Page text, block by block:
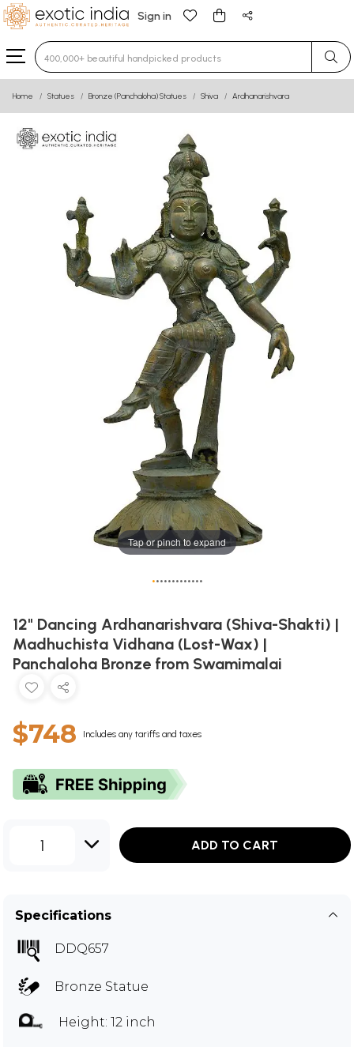
Sign in
Type 3 or more characters for results.
Home Statues Bronze (Panchaloha) Statues Shiva Ardhanarishvara
Tap or pinch to expand
•••••••••••••
12" Dancing Ardhanarishvara (Shiva-Shakti) |
Madhuchista Vidhana (Lost-Wax) |
Panchaloha Bronze from Swamimalai
$748 Includes any tariffs and taxes
1 ADD TO CART
Specifications
DDQ657
Bronze Statue
Height: 12 inch